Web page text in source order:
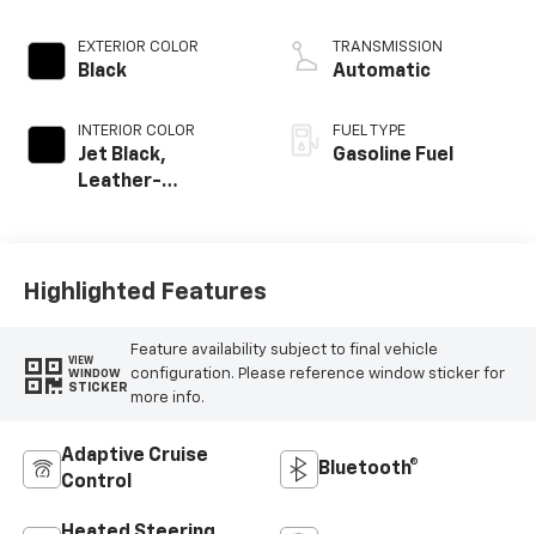
EXTERIOR COLOR
Black
INTERIOR COLOR
Jet Black,
Leather-
TRANSMISSION
Automatic
FUEL TYPE
Gasoline Fuel
Highlighted Features
VIEW
WINDOW
STICKER
Feature availability subject to final vehicle
configuration. Please reference window sticker for
more info.
Adaptive Cruise
Control
Bluetooth®